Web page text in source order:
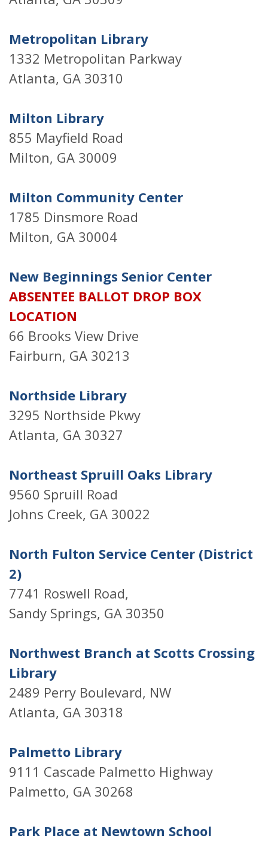
Metropolitan Library
1332 Metropolitan Parkway
Atlanta, GA 30310
Milton Library
855 Mayfield Road
Milton, GA 30009
Milton Community Center
1785 Dinsmore Road
Milton, GA 30004
New Beginnings Senior Center
ABSENTEE BALLOT DROP BOX
LOCATION
66 Brooks View Drive
Fairburn, GA 30213
Northside Library
3295 Northside Pkwy
Atlanta, GA 30327
Northeast Spruill Oaks Library
9560 Spruill Road
Johns Creek, GA 30022
North Fulton Service Center (District
2)
7741 Roswell Road,
Sandy Springs, GA 30350
Northwest Branch at Scotts Crossing
Library
2489 Perry Boulevard, NW
Atlanta, GA 30318
Palmetto Library
9111 Cascade Palmetto Highway
Palmetto, GA 30268
Park Place at Newtown School